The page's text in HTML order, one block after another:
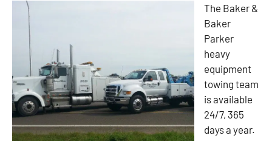
The Baker &
Baker
Parker
heavy
equipment
towing team
is available
24/7, 365
days a year.